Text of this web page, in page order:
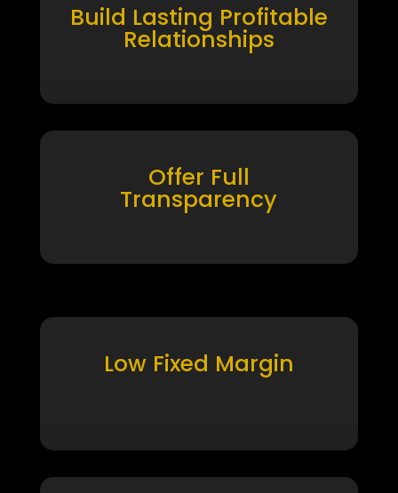
Build Lasting Profitable
Relationships
Offer Full
Transparency
Low Fixed Margin